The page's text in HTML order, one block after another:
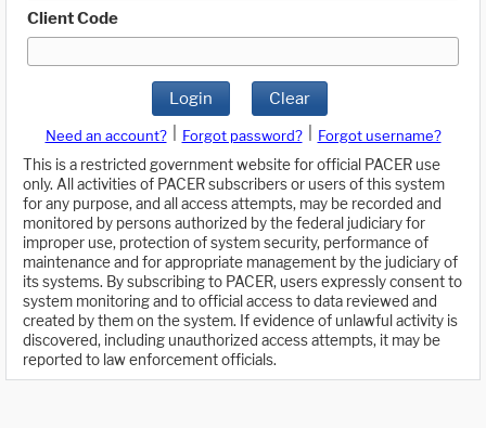
Client Code
Login Clear
Need an account? Forgot password?
Forgot username?
This is a restricted government website for official PACER use
only. All activities of PACER subscribers or users of this system
for any purpose, and all access attempts, may be recorded and
monitored by persons authorized by the federal judiciary for
improper use, protection of system security, performance of
maintenance and for appropriate management by the judiciary of
its systems. By subscribing to PACER, users expressly consent to
system monitoring and to official access to data reviewed and
created by them on the system. If evidence of unlawful activity is
discovered, including unauthorized access attempts, it may be
reported to law enforcement officials.